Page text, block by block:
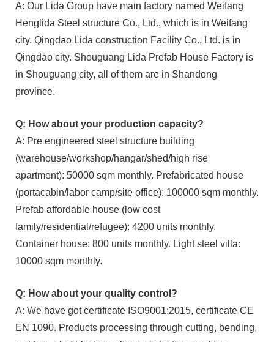
A: Our Lida Group have main factory named Weifang
Henglida Steel structure Co., Ltd., which is in Weifang
city. Qingdao Lida construction Facility Co., Ltd. is in
Qingdao city. Shouguang Lida Prefab House Factory is
in Shouguang city, all of them are in Shandong
province.
Q: How about your production capacity?
A: Pre engineered steel structure building
(warehouse/workshop/hangar/shed/high rise
apartment): 50000 sqm monthly. Prefabricated house
(portacabin/labor camp/site office): 100000 sqm monthly.
Prefab affordable house (low cost
family/residential/refugee): 4200 units monthly.
Container house: 800 units monthly. Light steel villa:
10000 sqm monthly.
Q: How about your quality control?
A: We have got certificate ISO9001:2015, certificate CE
EN 1090. Products processing through cutting, bending,